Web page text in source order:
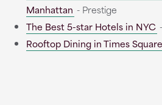
Manhattan - Prestige
The Best 5-star Hotels in NYC
Rooftop Dining in Times Square